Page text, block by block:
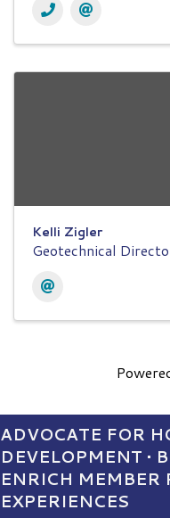
Kelli Zigler
Geotechnical
ADVOCATE FOR
DEVELOPMENT •
ENRICH MEMBER
EXPERIENCES